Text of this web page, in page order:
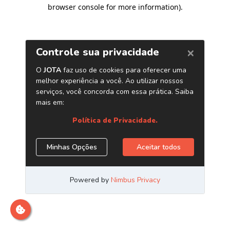
browser console for more information).